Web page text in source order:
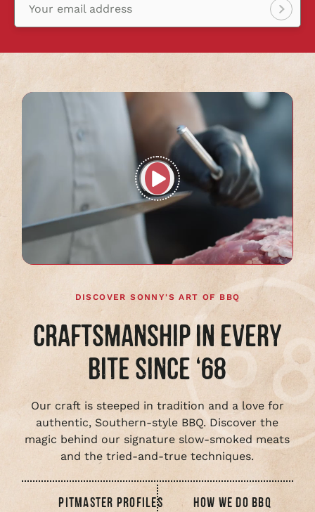
Your email address
Sign
DISCOVER SONNY'S ART OF BBQ
CRAFTSMANSHIP IN EVERY
BITE SINCE ‘68
Our craft is steeped in tradition and a love for
authentic, Southern-style BBQ. Discover the
magic behind our signature slow-smoked meats
and the tried-and-true techniques.
PITMASTER PROFILES HOW WE DO BBQ
Play
full